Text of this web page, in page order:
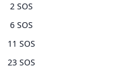
2 SOS
6 SOS
11 SOS
23 SOS